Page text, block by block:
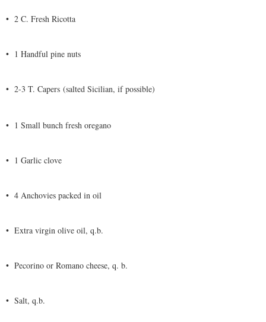
• 2 C. Fresh Ricotta
• 1 Handful pine nuts
• 2-3 T. Capers (salted Sicilian, if possible)
• 1 Small bunch fresh oregano
• 1 Garlic clove
• 4 Anchovies packed in oil
• Extra virgin olive oil, q.b.
• Pecorino or Romano cheese, q. b.
• Salt, q.b.